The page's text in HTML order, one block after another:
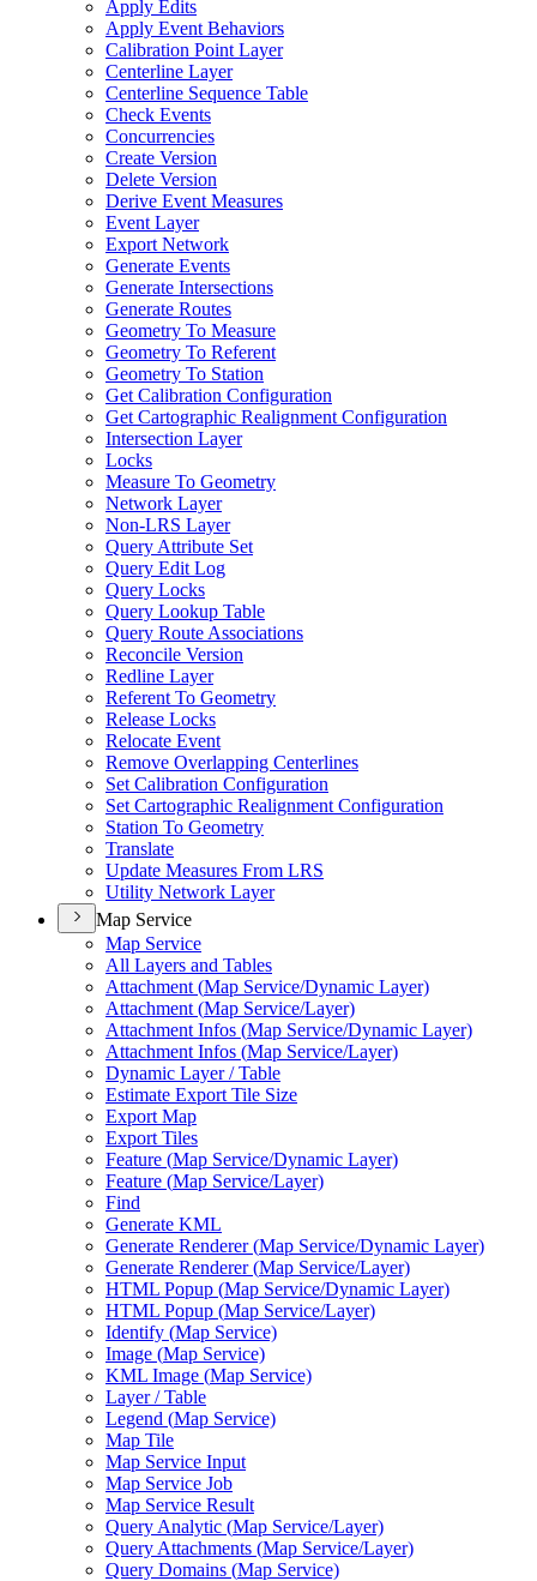
Apply Edits
Apply Event Behaviors
Calibration Point Layer
Centerline Layer
Centerline Sequence Table
Check Events
Concurrencies
Create Version
Delete Version
Derive Event Measures
Event Layer
Export Network
Generate Events
Generate Intersections
Generate Routes
Geometry To Measure
Geometry To Referent
Geometry To Station
Get Calibration Configuration
Get Cartographic Realignment Configuration
Intersection Layer
Locks
Measure To Geometry
Network Layer
Non-LRS Layer
Query Attribute Set
Query Edit Log
Query Locks
Query Lookup Table
Query Route Associations
Reconcile Version
Redline Layer
Referent To Geometry
Release Locks
Relocate Event
Remove Overlapping Centerlines
Set Calibration Configuration
Set Cartographic Realignment Configuration
Station To Geometry
Translate
Update Measures From LRS
Utility Network Layer
Map Service
Map Service
All Layers and Tables
Attachment (Map Service/Dynamic Layer)
Attachment (Map Service/Layer)
Attachment Infos (Map Service/Dynamic Layer)
Attachment Infos (Map Service/Layer)
Dynamic Layer / Table
Estimate Export Tile Size
Export Map
Export Tiles
Feature (Map Service/Dynamic Layer)
Feature (Map Service/Layer)
Find
Generate KML
Generate Renderer (Map Service/Dynamic Layer)
Generate Renderer (Map Service/Layer)
HTML Popup (Map Service/Dynamic Layer)
HTML Popup (Map Service/Layer)
Identify (Map Service)
Image (Map Service)
KML Image (Map Service)
Layer / Table
Legend (Map Service)
Map Tile
Map Service Input
Map Service Job
Map Service Result
Query Analytic (Map Service/Layer)
Query Attachments (Map Service/Layer)
Query Domains (Map Service)